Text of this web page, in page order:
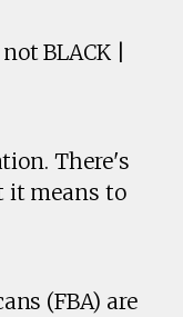
BLACK |
There's
it means to
(FBA) are